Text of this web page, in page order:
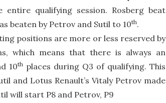
qualifying session. Rosberg beat
beaten by Petrov and Sutil to 10th.
positions are more or less reserved by
which means that there is always an
10th places during Q3 of qualifying. This
and Lotus Renault’s Vitaly Petrov made
will start P8 and Petrov, P9